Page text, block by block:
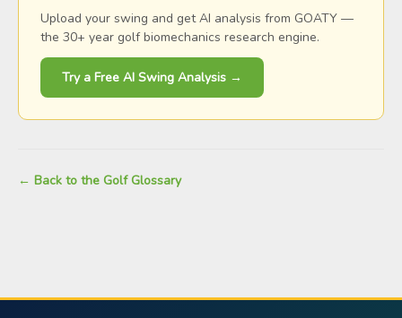
Upload your swing and get AI analysis from GOATY —
the 30+ year golf biomechanics research engine.
Try a Free AI Swing Analysis →
← Back to the Golf Glossary